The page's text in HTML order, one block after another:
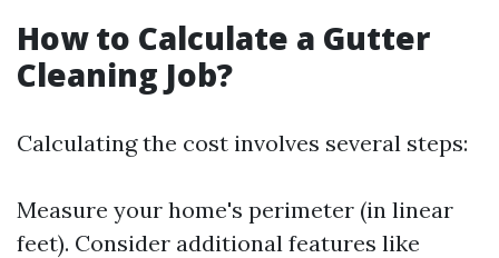
How to Calculate a Gutter
Cleaning Job?
Calculating the cost involves several steps:
Measure your home's perimeter (in linear
feet). Consider additional features like